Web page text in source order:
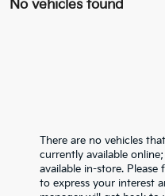
No vehicles found
There are no vehicles
currently available
available in-store.
to express your interest